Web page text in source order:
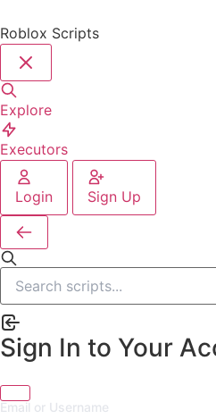
Roblox Scripts
Explore
Executors
Login Sign Up
Sign In to Your
Email or Username